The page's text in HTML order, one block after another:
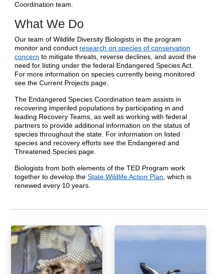
Coordination team.
What We Do
Our team of Wildlife Diversity Biologists in the program
monitor and conduct research on species of conservation
concern to mitigate threats, reverse declines, and avoid the
need for listing under the federal Endangered Species Act.
For more information on species currently being monitored
see the Current Projects page.
The Endangered Species Coordination team assists in
recovering imperiled populations by participating in and
leading Recovery Teams, as well as working with federal
partners to provide additional information on the status of
species throughout the state. For information on listed
species and recovery efforts see the Endangered and
Threatened Species page.
Biologists from both elements of the TED Program work
together to develop the State Wildlife Action Plan , which is
renewed every 10 years.